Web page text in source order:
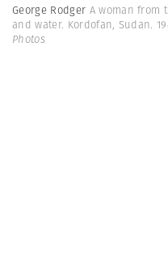
George Rodger A woman from
and water. Kordofan, Sudan.
Photos